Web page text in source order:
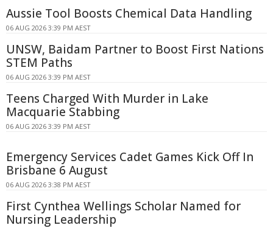
Aussie Tool Boosts Chemical Data Handling
06 AUG 2026 3:39 PM AEST
UNSW, Baidam Partner to Boost First Nations
STEM Paths
06 AUG 2026 3:39 PM AEST
Teens Charged With Murder in Lake
Macquarie Stabbing
06 AUG 2026 3:39 PM AEST
Emergency Services Cadet Games Kick Off In
Brisbane 6 August
06 AUG 2026 3:38 PM AEST
First Cynthea Wellings Scholar Named for
Nursing Leadership